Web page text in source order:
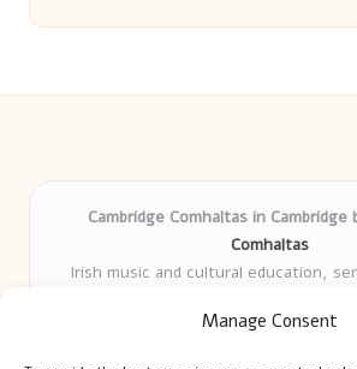
Manage Consent
Cambridge Comhaltas in Cambridge
Comhaltas
Irish music and cultural education,
years